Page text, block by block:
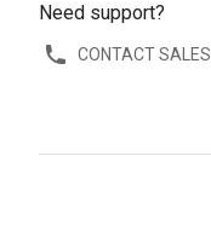
Need support?
CONTACT SALES